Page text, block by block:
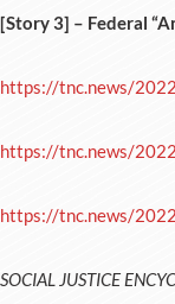
[Story 3] – Federal
https://tnc.news/
https://tnc.news/
https://tnc.news/
SOCIAL JUSTICE